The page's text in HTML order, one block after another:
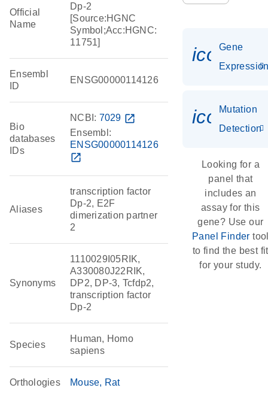
Official
Name
Dp-2
[Source:HGNC
Symbol;Acc:HGNC:
11751]
Ensembl
ID
ENSG00000114126
Bio
databases
IDs
NCBI: 7029 open_in_new
Ensembl:
ENSG00000114126
open_in_new
Aliases
transcription factor
Dp-2, E2F
dimerization partner
2
Synonyms
1110029I05RIK,
A330080J22RIK,
DP2, DP-3, Tcfdp2,
transcription factor
Dp-2
Species
Human, Homo
sapiens
Orthologies Mouse Rat
Gene
Mutation
Detection
Looking for a
panel that
includes an
assay for this
gene? Use our
Panel Finder
to find the best fit
for your study.